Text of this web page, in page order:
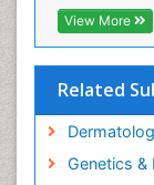
View More
Related
Genetics &